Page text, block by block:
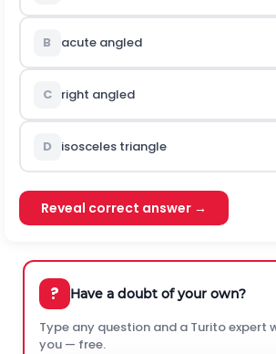
B acute angled
C right angled
D isosceles triangle
Reveal correct answer →
? Have a doubt of your own?
Type any question and a Turito expert
you — free.